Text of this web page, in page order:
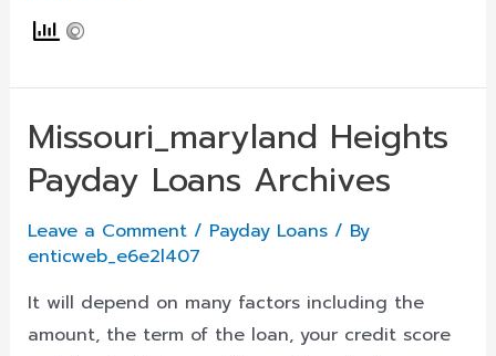
Loans
In
Montana
Mt
Online,
Quick
Cash
Same
Day
Missouri_maryland Heights
Payday Loans Archives
Leave a Comment / Payday Loans/ By
enticweb_e6e2l407
It will depend on many factors including the
amount, the term of the loan, your credit score